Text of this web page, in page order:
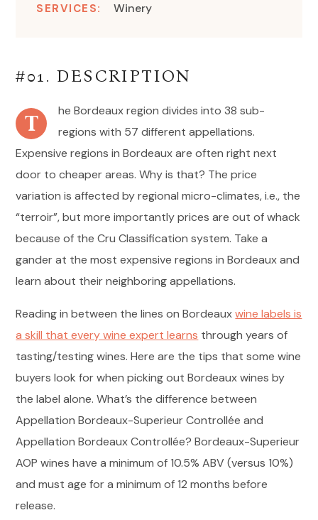
SERVICES: Winery
#01. DESCRIPTION
T
he Bordeaux region divides into 38 sub-
regions with 57 different appellations.
Expensive regions in Bordeaux are often right next
door to cheaper areas. Why is that? The price
variation is affected by regional micro-climates, i.e., the
“terroir”, but more importantly prices are out of whack
because of the Cru Classification system. Take a
gander at the most expensive regions in Bordeaux and
learn about their neighboring appellations.
Reading in between the lines on Bordeauxwine labels is
a skill that every wine expert learns through years of
tasting/testing wines. Here are the tips that some wine
buyers look for when picking out Bordeaux wines by
the label alone. What’s the difference between
Appellation Bordeaux-Superieur Controllée and
Appellation Bordeaux Controllée? Bordeaux-Superieur
AOP wines have a minimum of 10.5% ABV (versus 10%)
and must age for a minimum of 12 months before
release.